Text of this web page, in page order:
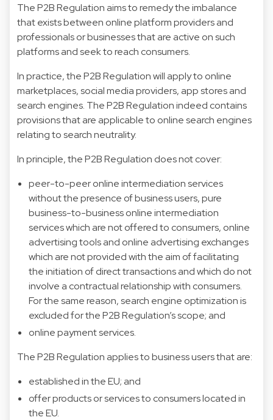
The P2B Regulation aims to remedy the imbalance
that exists between online platform providers and
professionals or businesses that are active on such
platforms and seek to reach consumers.
In practice, the P2B Regulation will apply to online
marketplaces, social media providers, app stores and
search engines. The P2B Regulation indeed contains
provisions that are applicable to online search engines
relating to search neutrality.
In principle, the P2B Regulation does not cover:
peer-to-peer online intermediation services
without the presence of business users, pure
business-to-business online intermediation
services which are not offered to consumers, online
advertising tools and online advertising exchanges
which are not provided with the aim of facilitating
the initiation of direct transactions and which do not
involve a contractual relationship with consumers.
For the same reason, search engine optimization is
excluded for the P2B Regulation’s scope; and
online payment services.
The P2B Regulation applies to business users that are:
established in the EU; and
offer products or services to consumers located in
the EU.